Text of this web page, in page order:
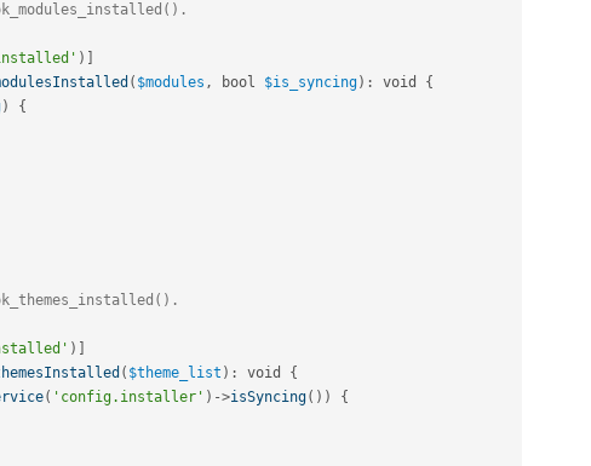
)
( $modules , bool $is_syncing) : void {
)
{
)
( $theme_list ) : void {
( 'config.installer' ) ->isSyncing( ) )
{